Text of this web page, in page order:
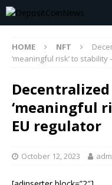
HOME NFT
‘meaningful risk’ to
‘meaningful
EU regulator
October 12, 2023